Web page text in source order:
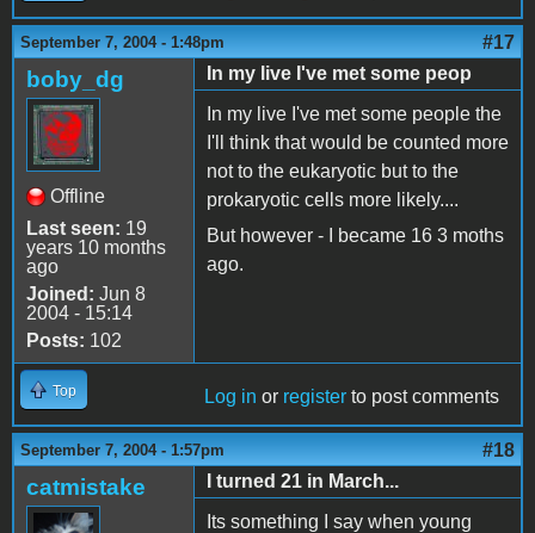
September 7, 2004 - 1:48pm #17
boby_dg
Offline
Last seen: 19
years 10 months
ago
Joined: Jun 8
2004 - 15:14
Posts: 102
In my live I've met some peop
In my live I've met some people the
I'll think that would be counted more
not to the eukaryotic but to the
prokaryotic cells more likely....
But however - I became 16 3 moths
ago.
Top Log in or register to post comments
September 7, 2004 - 1:57pm #18
catmistake
I turned 21 in March...
Its something I say when young